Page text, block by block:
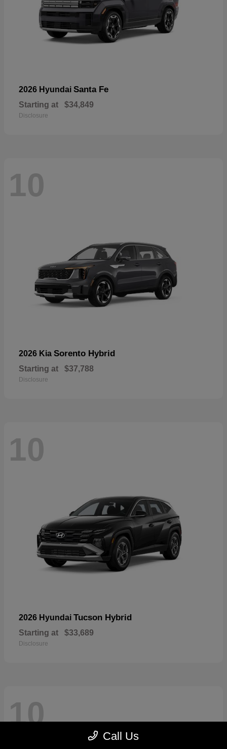
2026 Hyundai Santa Fe
Starting at $34,849
Disclosure
10
2026 Kia Sorento Hybrid
Starting at $37,788
Disclosure
10
2026 Hyundai Tucson Hybrid
Starting at $33,689
Disclosure
10
Call Us